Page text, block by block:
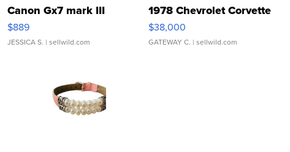
Canon Gx7 mark III
$889
JESSICA S. | sellwild.com
1978 Chevrolet Corvette
$38,000
GATEWAY C. | sellwild.com